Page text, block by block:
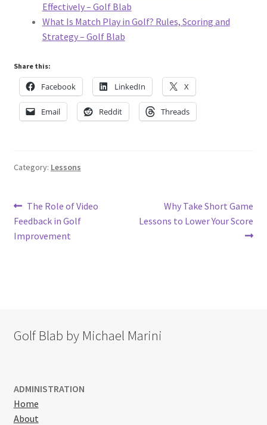
Effectively – Golf Blab
What Is Match Play in Golf? Rules, Scoring and
Strategy – Golf Blab
Share this:
Facebook LinkedIn X
Email Reddit Threads
Category: Lessons
Post
navigation
Previous
post:
The Role of Video
Feedback in Golf
Improvement
Next
post:
Why Take Short Game
Lessons to Lower Your Score
Golf Blab by Michael Marini
ADMINISTRATION
Home
About